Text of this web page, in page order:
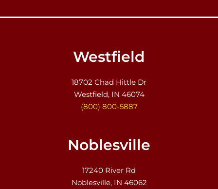
Westfield
18702 Chad Hittle Dr
Westfield, IN 46074
(800) 800-5887
Noblesville
17240 River Rd
Noblesville, IN 46062